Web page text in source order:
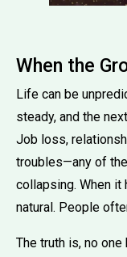
When the
Life can be
steady, and the
Job loss,
troubles—any of
collapsing. When it
natural. People
The truth is, no